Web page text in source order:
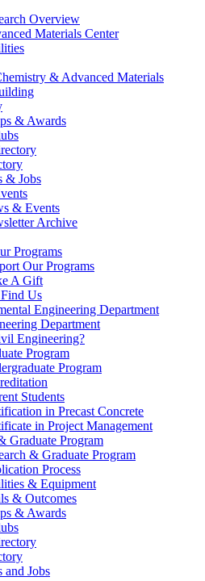
Overview
Materials Center
& Advanced Materials
& Awards
& Jobs
& Events
Archive
Programs
Our Programs
A Gift
Us
Engineering Department
Department
Engineering?
Program
Program
Students
in Precast Concrete
in Project Management
Graduate Program
& Graduate Program
Process
& Equipment
& Outcomes
& Awards
and Jobs